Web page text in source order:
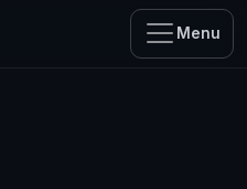
Menu